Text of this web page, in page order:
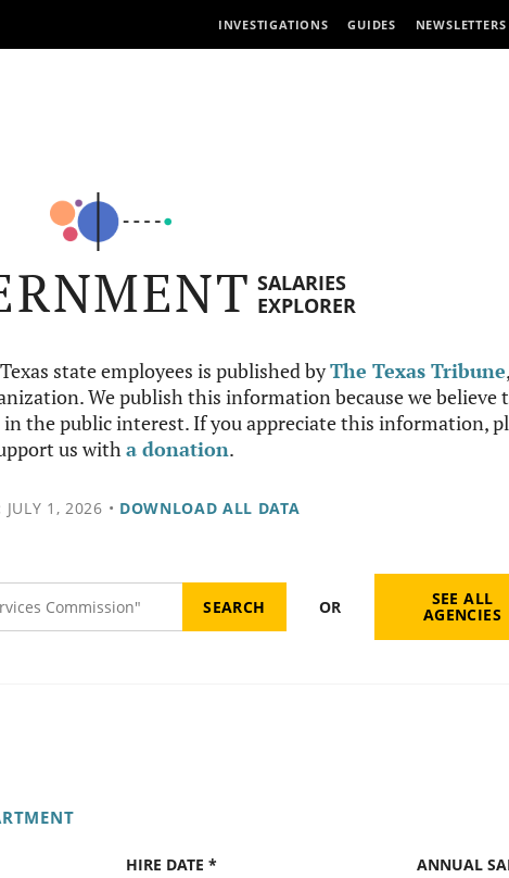
INVESTIGATIONS GUIDES NEWSLETTERS
SALARIES
EXPLORER
state employees is published byThe Texas Tribune
We publish this information because we believe
the public interest. If you appreciate this information,
us witha donation.
JULY 1, 2026 • DOWNLOAD ALL DATA
OR SEE ALL
AGENCIES
HIRE DATE * ANNUAL